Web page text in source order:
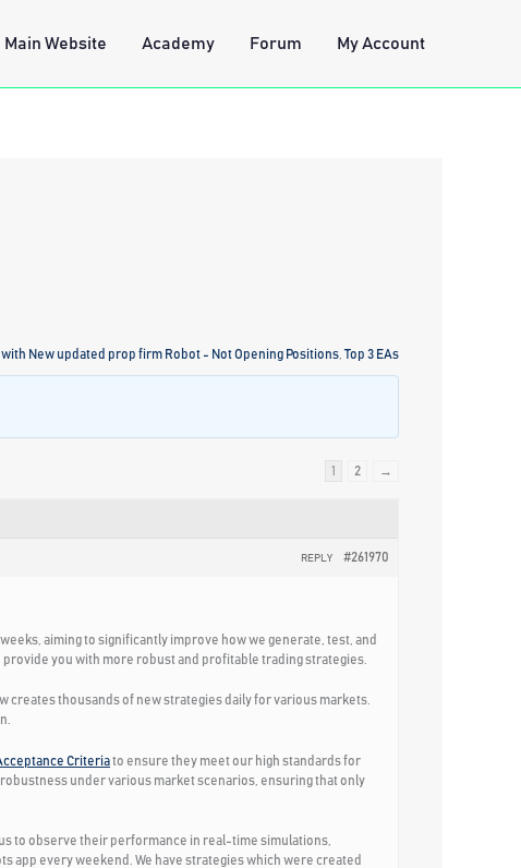
Main Website Academy Forum My Account
with New updated prop firm Robot - Not Opening Positions ,Top 3 EAs
1 2 →
#261970
REPLY
aiming to significantly improve how we generate, test, and
you with more robust and profitable trading strategies.
creates thousands of new strategies daily for various markets.
Criteriato ensure they meet our high standards for
under various market scenarios, ensuring that only
to observe their performance in real-time simulations,
app every weekend. We have strategies which were created